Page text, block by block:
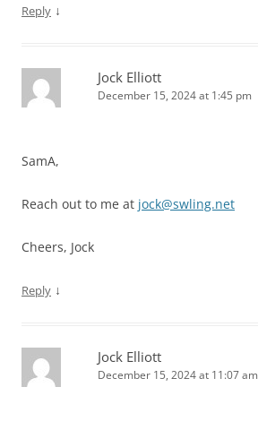
Reply ↓
Jock Elliott
December 15, 2024 at 1:45 pm
SamA,
Reach out to me at jock@swling.net
Cheers, Jock
Reply ↓
Jock Elliott
December 15, 2024 at 11:07 am